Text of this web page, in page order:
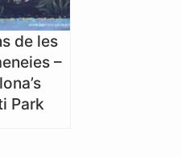
de les
–
Park